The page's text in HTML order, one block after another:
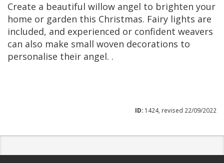
Create a beautiful willow angel to brighten your
home or garden this Christmas. Fairy lights are
included, and experienced or confident weavers
can also make small woven decorations to
personalise their angel. .
ID: 1424, revised 22/09/2022